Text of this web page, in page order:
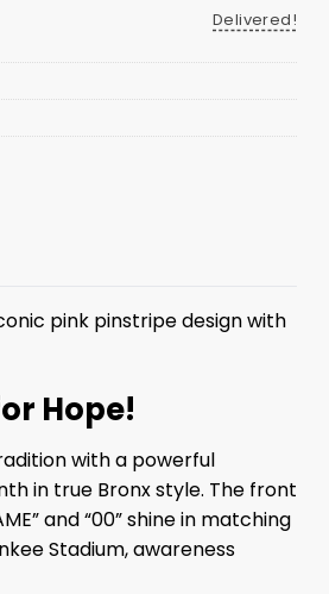
Delivered!
pink pinstripe design with
Hope!
with a powerful
in true Bronx style. The front
and “00” shine in matching
Stadium, awareness